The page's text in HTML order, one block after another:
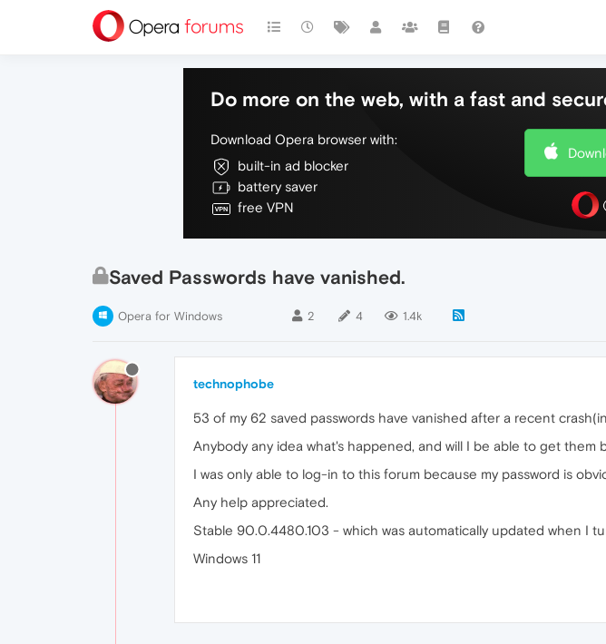
Do more on the web, with a fast and
Download Opera browser with:
built-in ad blocker
battery saver
free VPN
Saved Passwords have vanished.
Opera for Windows 2 4 1.4k
technophobe
53 of my 62 saved passwords have vanished after a recent
Anybody any idea what's happened, and will I be able to get them
I was only able to log-in to this forum because my password is
Any help appreciated.
Stable 90.0.4480.103 - which was automatically updated when I
Windows 11